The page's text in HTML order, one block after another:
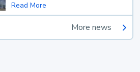
Read More
More news